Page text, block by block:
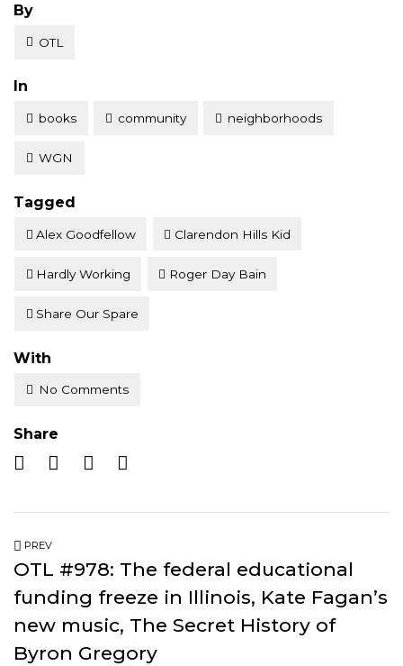
Posted
By
OTL
Posted
In
books community neighborhoods
WGN
Tagged
Alex Goodfellow Clarendon Hills Kid
Hardly Working Roger Day Bain
Share Our Spare
With
No Comments
Share
PREV
OTL #978: The federal educational
funding freeze in Illinois, Kate Fagan’s
new music, The Secret History of
Byron Gregory